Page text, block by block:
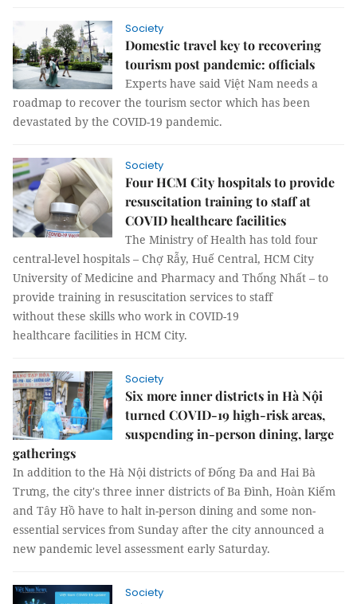
Society
Domestic travel key to recovering
tourism post pandemic: officials
Experts have said Việt Nam needs a
roadmap to recover the tourism sector which has been
devastated by the COVID-19 pandemic.
Society
Four HCM City hospitals to provide
resuscitation training to staff at
COVID healthcare facilities
The Ministry of Health has told four
central-level hospitals – Chợ Rẫy, Huế Central, HCM City
University of Medicine and Pharmacy and Thống Nhất – to
provide training in resuscitation services to staff
without these skills who work in COVID-19
healthcare facilities in HCM City.
Society
Six more inner districts in Hà Nội
turned COVID-19 high-risk areas,
suspending in-person dining, large
gatherings
In addition to the Hà Nội districts of Đống Đa and Hai Bà
Trưng, the city's three inner districts of Ba Đình, Hoàn Kiếm
and Tây Hồ have to halt in-person dining and some non-
essential services from Sunday after the city announced a
new pandemic level assessment early Saturday.
Society